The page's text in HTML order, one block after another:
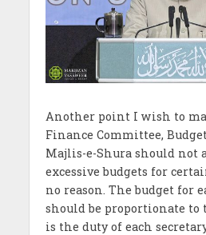
Another point I wish to
Finance Committee,
Majlis-e-Shura should not
excessive budgets for
no reason. The budget for
should be proportionate
is the duty of each